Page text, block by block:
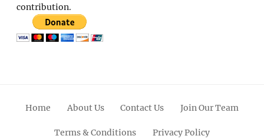
contribution.
Home About Us Contact Us Join Our Team
Terms & Conditions Privacy Policy